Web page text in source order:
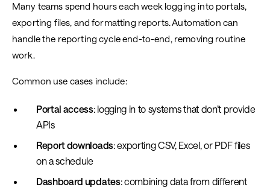
Many teams spend hours each week logging into portals,
exporting files, and formatting reports. Automation can
handle the reporting cycle end-to-end, removing routine
work.
Common use cases include:
Portal access: logging in to systems that don’t provide
APIs
Report downloads: exporting CSV, Excel, or PDF files
on a schedule
Dashboard updates: combining data from different